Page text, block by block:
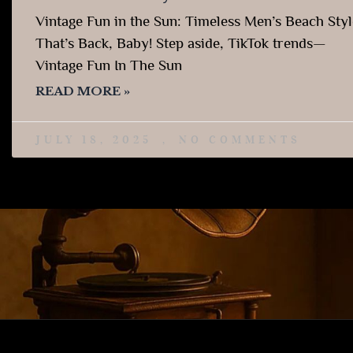
Vintage Fun in the Sun: Timeless Men’s Beach
That’s Back, Baby! Step aside, TikTok trends—
Vintage Fun In The Sun
READ MORE »
JULY 18, 2025 NO COMMENTS